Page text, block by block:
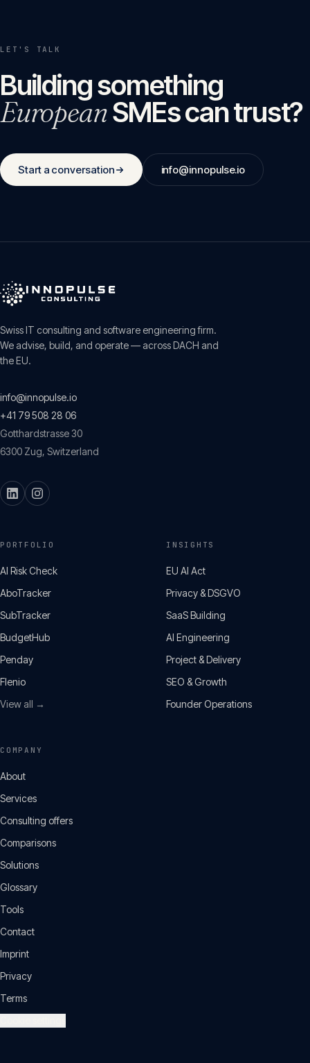
LET'S TALK
Building something
EuropeanSMEs can trust?
Start a conversation info@innopulse.io
Swiss IT consulting and software engineering firm.
We advise, build, and operate — across DACH and
the EU.
info@innopulse.io
+41 79 508 28 06
Gotthardstrasse 30
6300 Zug, Switzerland
PORTFOLIO
AI Risk Check
AboTracker
SubTracker
BudgetHub
Penday
Flenio
View all →
INSIGHTS
EU AI Act
Privacy & DSGVO
SaaS Building
AI Engineering
Project & Delivery
SEO & Growth
Founder Operations
COMPANY
About
Services
Consulting offers
Comparisons
Solutions
Glossary
Tools
Contact
Imprint
Privacy
Terms